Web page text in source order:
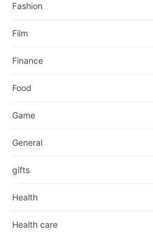
Fashion
Film
Finance
Food
Game
General
gifts
Health
Health care